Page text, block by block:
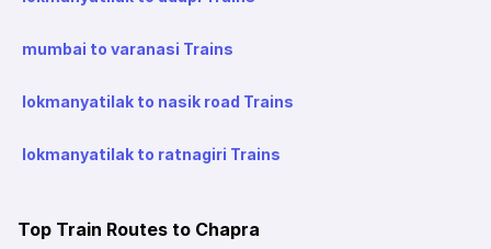
mumbai to varanasi Trains
lokmanyatilak to nasik road Trains
lokmanyatilak to ratnagiri Trains
Top Train Routes to Chapra